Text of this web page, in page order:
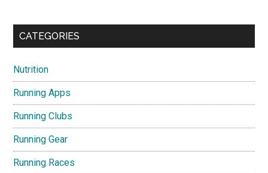
CATEGORIES
Nutrition
Running Apps
Running Clubs
Running Gear
Running Races